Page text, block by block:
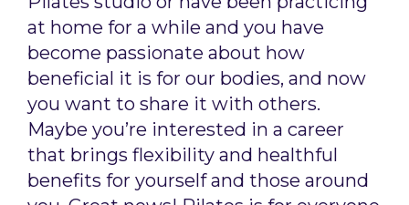
at home for a while and you have
become passionate about how
beneficial it is for our bodies, and now
you want to share it with others.
Maybe you’re interested in a career
that brings flexibility and healthful
benefits for yourself and those around